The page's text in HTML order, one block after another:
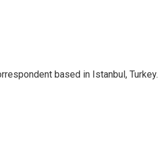
based in Istanbul, Turkey.